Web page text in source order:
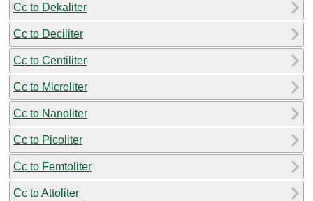
Cc to Dekaliter
Cc to Deciliter
Cc to Centiliter
Cc to Microliter
Cc to Nanoliter
Cc to Picoliter
Cc to Femtoliter
Cc to Attoliter